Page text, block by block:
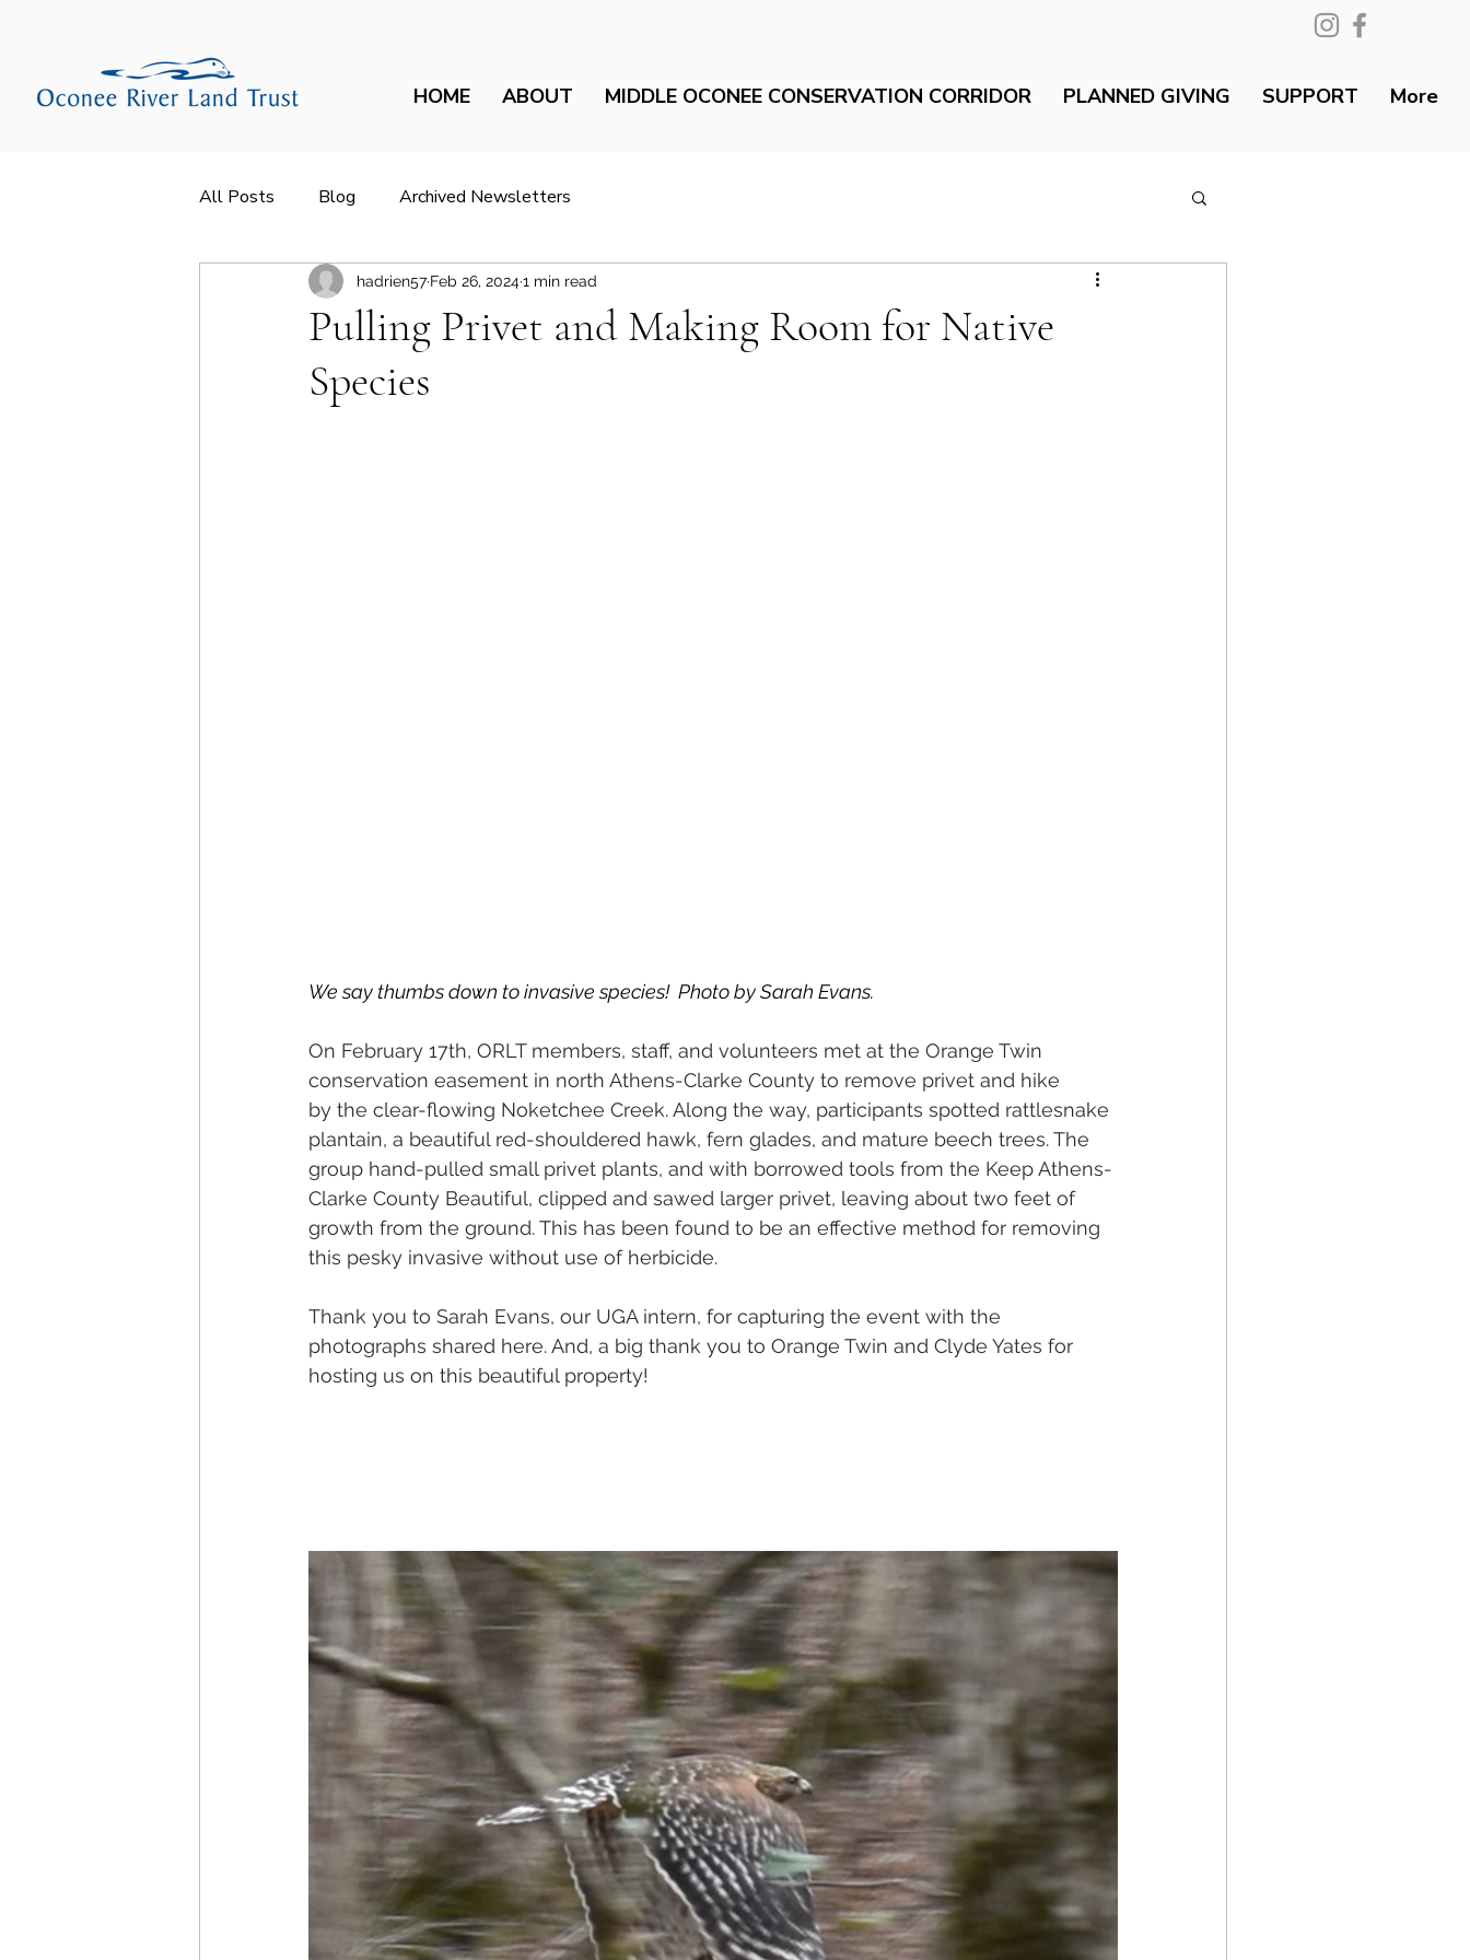
HOME ABOUT MIDDLE OCONEE CONSERVATION CORRIDOR PLANNED GIVING SUPPORT More
All Posts Blog Archived Newsletters
Pulling Privet and Making Room for Native
Species
hadrien57 Feb 26, 20241 min read
We say thumbs down to invasive species!  Photo by Sarah Evans.
On February 17th, ORLT members, staff, and volunteers met at the Orange Twin
conservation easement in north Athens-Clarke County to remove privet and hike
by the clear-flowing Noketchee Creek. Along the way, participants spotted rattlesnake
plantain, a beautiful red-shouldered hawk, fern glades, and mature beech trees. The
group hand-pulled small privet plants, and with borrowed tools from the Keep Athens-
Clarke County Beautiful, clipped and sawed larger privet, leaving about two feet of
growth from the ground. This has been found to be an effective method for removing
this pesky invasive without use of herbicide.
Thank you to Sarah Evans, our UGA intern, for capturing the event with the
photographs shared here. And, a big thank you to Orange Twin and Clyde Yates for
hosting us on this beautiful property!